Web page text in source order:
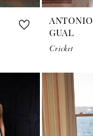
ANTONIO
GUAL
Cricket